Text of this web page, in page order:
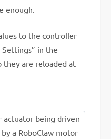
enough.
to the controller
in the
they are reloaded at